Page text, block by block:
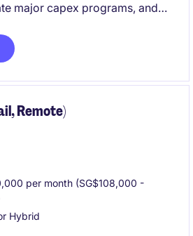
major capex programs, and
is headquartered in Singapore
and high visibility to
this is a rare opportunity to
Remote)
per month (SG$108,000 -
Hybrid